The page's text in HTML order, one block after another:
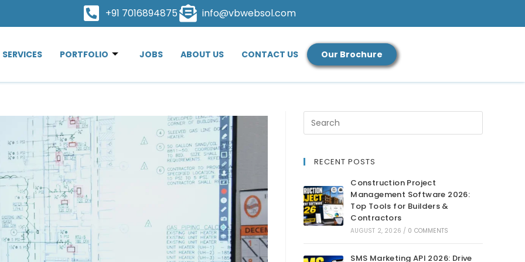
+91 7016894875 info@vbwebsol.com
SERVICES PORTFOLIO JOBS ABOUT US CONTACT US Our Brochure
RECENT POSTS
Construction Project
Management Software 2026:
Top Tools for Builders &
Contractors
AUGUST 2, 2026 / 0 COMMENTS
SMS Marketing API 2026: Drive